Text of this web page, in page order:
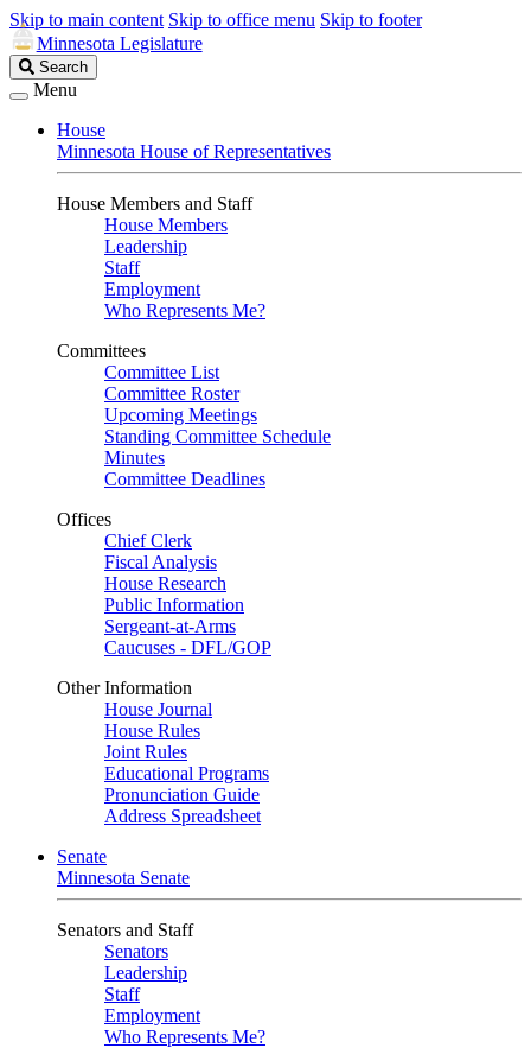
Skip to main content Skip to office menu Skip to footer
Minnesota Legislature
Search
Legislature
Search
Menu
House
Minnesota House of Representatives
House Members and Staff
House Members
Leadership
Staff
Employment
Who Represents Me?
Committees
Committee List
Committee Roster
Upcoming Meetings
Standing Committee Schedule
Minutes
Committee Deadlines
Offices
Chief Clerk
Fiscal Analysis
House Research
Public Information
Sergeant-at-Arms
Caucuses - DFL/GOP
Other Information
House Journal
House Rules
Joint Rules
Educational Programs
Pronunciation Guide
Address Spreadsheet
Senate
Minnesota Senate
Senators and Staff
Senators
Leadership
Staff
Employment
Who Represents Me?